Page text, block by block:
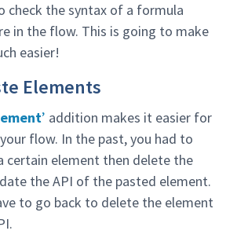
check the syntax of a formula
in the flow. This is going to make
easier!
Elements
’ addition makes it easier for
flow. In the past, you had to
certain element then delete the
the API of the pasted element.
to go back to delete the element